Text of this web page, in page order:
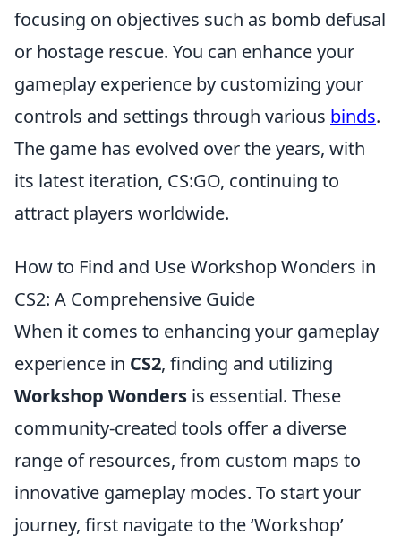
focusing on objectives such as bomb defusal
or hostage rescue. You can enhance your
gameplay experience by customizing your
controls and settings through various binds.
The game has evolved over the years, with
its latest iteration, CS:GO, continuing to
attract players worldwide.
How to Find and Use Workshop Wonders in
CS2: A Comprehensive Guide
When it comes to enhancing your gameplay
experience in CS2, finding and utilizing
Workshop Wonders is essential. These
community-created tools offer a diverse
range of resources, from custom maps to
innovative gameplay modes. To start your
journey, first navigate to the ‘Workshop’